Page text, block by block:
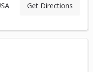
Get Directions